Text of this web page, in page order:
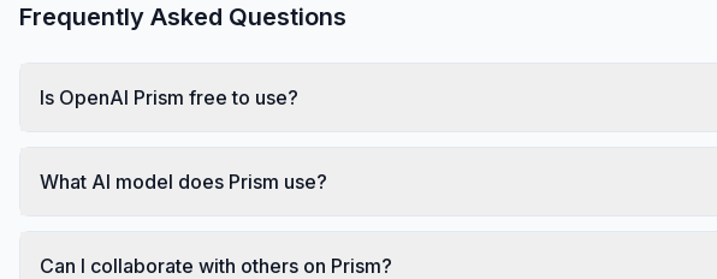
Frequently Asked Questions
Is OpenAI Prism free to use?
What AI model does Prism use?
Can I collaborate with others on Prism?